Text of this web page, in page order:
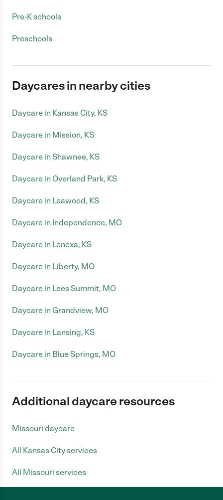
Pre-K schools
Preschools
Daycares in nearby cities
Daycare in Kansas City, KS
Daycare in Mission, KS
Daycare in Shawnee, KS
Daycare in Overland Park, KS
Daycare in Leawood, KS
Daycare in Independence, MO
Daycare in Lenexa, KS
Daycare in Liberty, MO
Daycare in Lees Summit, MO
Daycare in Grandview, MO
Daycare in Lansing, KS
Daycare in Blue Springs, MO
Additional daycare resources
Missouri daycare
All Kansas City services
All Missouri services